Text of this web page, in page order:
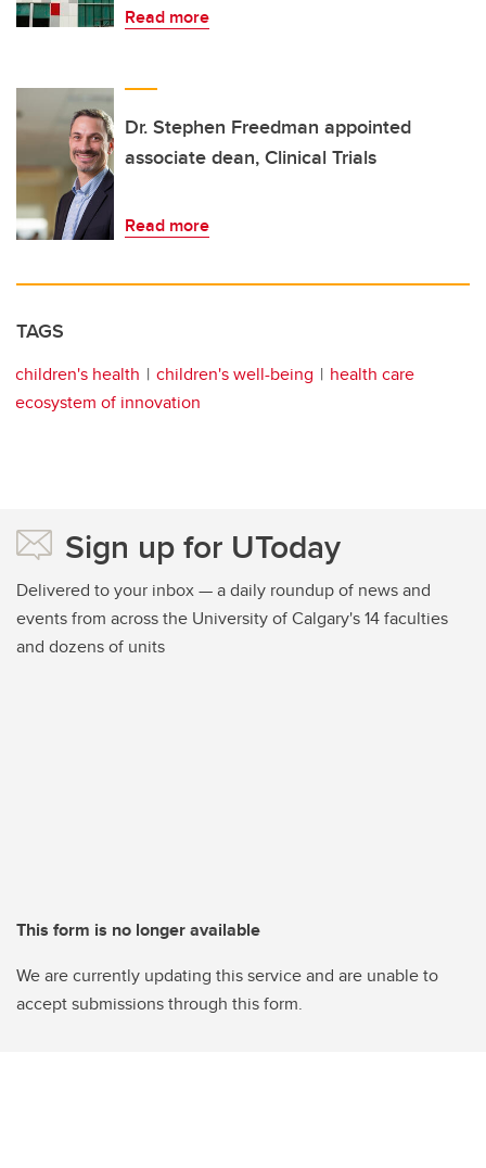
Read more
Dr. Stephen Freedman appointed
associate dean, Clinical Trials
Read more
TAGS
children's health children's well-being
health care
ecosystem of innovation
Sign up for UToday
Delivered to your inbox — a daily roundup of news and
events from across the University of Calgary's 14 faculties
and dozens of units
This form is no longer available
We are currently updating this service and are unable to
accept submissions through this form.